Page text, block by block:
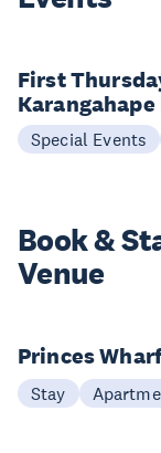
First
Karangahape
Special Events
Book &
Venue
Princes
Stay